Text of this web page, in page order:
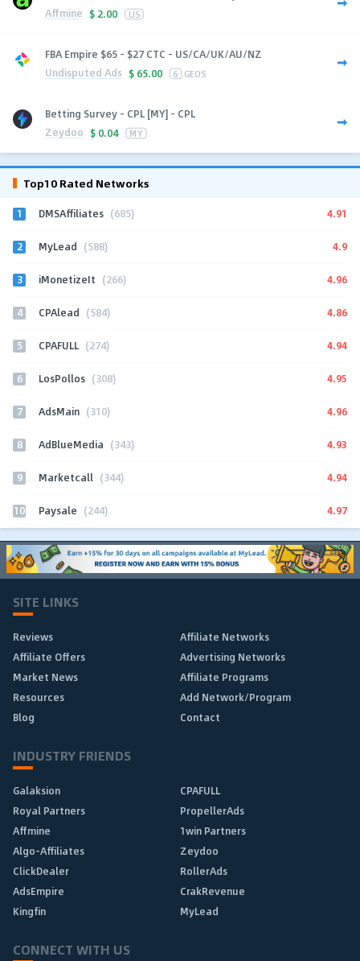
Affmine $ 2.00 US
FBA Empire $65 - $27 CTC - US/CA/UK/AU/NZ
Undisputed Ads $ 65.00 6 GEOS
Betting Survey - CPL [MY] - CPL
Zeydoo $ 0.04 MY
Top10 Rated Networks
1 DMSAffiliates (685) 4.91
2 MyLead (588) 4.9
3 iMonetizeIt (266) 4.96
4 CPAlead (584) 4.86
5 CPAFULL (274) 4.94
6 LosPollos (308) 4.95
7 AdsMain (310) 4.96
8 AdBlueMedia (343) 4.93
9 Marketcall (344) 4.94
10 Paysale (244) 4.97
SITE LINKS
Reviews
Affiliate Networks
Affiliate Offers
Advertising Networks
Market News
Affiliate Programs
Resources
Add Network/Program
Blog
Contact
INDUSTRY FRIENDS
Galaksion
CPAFULL
Royal Partners
PropellerAds
Affmine
1win Partners
Algo-Affiliates
Zeydoo
ClickDealer
RollerAds
AdsEmpire
CrakRevenue
Kingfin
MyLead
CONNECT WITH US